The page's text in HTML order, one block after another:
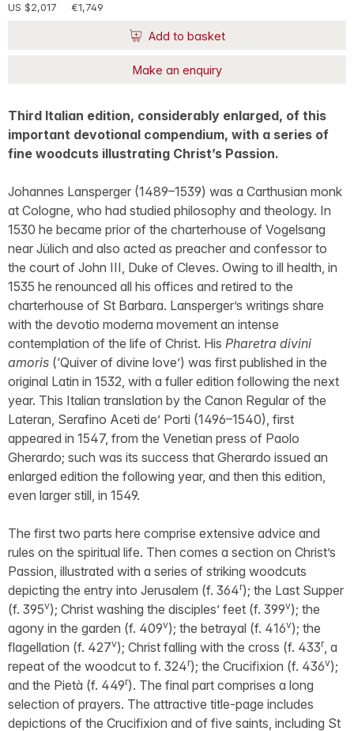
US $2,017 €1,749
Add to basket
Make an enquiry
Third Italian edition, considerably enlarged, of this
important devotional compendium, with a series of
fine woodcuts illustrating Christ’s Passion.
Johannes Lansperger (1489–1539) was a Carthusian monk
at Cologne, who had studied philosophy and theology. In
1530 he became prior of the charterhouse of Vogelsang
near Jülich and also acted as preacher and confessor to
the court of John III, Duke of Cleves. Owing to ill health, in
1535 he renounced all his offices and retired to the
charterhouse of St Barbara. Lansperger’s writings share
with the devotio moderna movement an intense
contemplation of the life of Christ. His Pharetra divini
amoris (‘Quiver of divine love’) was first published in the
original Latin in 1532, with a fuller edition following the next
year. This Italian translation by the Canon Regular of the
Lateran, Serafino Aceti de’ Porti (1496–1540), first
appeared in 1547, from the Venetian press of Paolo
Gherardo; such was its success that Gherardo issued an
enlarged edition the following year, and then this edition,
even larger still, in 1549.
The first two parts here comprise extensive advice and
rules on the spiritual life. Then comes a section on Christ’s
Passion, illustrated with a series of striking woodcuts
depicting the entry into Jerusalem (f. 364r); the Last Supper
(f. 395v); Christ washing the disciples’ feet (f. 399v); the
agony in the garden (f. 409v); the betrayal (f. 416v); the
flagellation (f. 427v); Christ falling with the cross (f. 433r, a
repeat of the woodcut to f. 324r); the Crucifixion (f. 436v);
and the Pietà (f. 449r). The final part comprises a long
selection of prayers. The attractive title-page includes
depictions of the Crucifixion and of five saints, including St